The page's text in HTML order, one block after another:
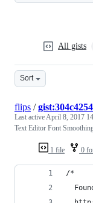
All gists
Sort
1 file 0
flips /
Last activeApril 8, 2017
Text Editor Font
/*